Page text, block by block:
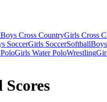
Boys Cross CountryGirls Cross
SoccerGirls SoccerSoftball
Girls Water PoloWrestling